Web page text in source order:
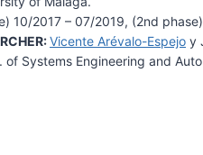
10/2017 – 07/2019, (2nd
Vicente Arévalo-Espejo y
of Systems Engineering and